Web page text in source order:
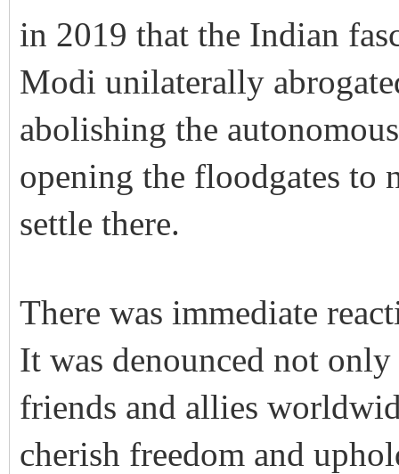
in 2019 that the Indian
Modi unilaterally
abolishing the
opening the floodgates to
settle there.
There was immediate
It was denounced not
friends and allies
cherish freedom and